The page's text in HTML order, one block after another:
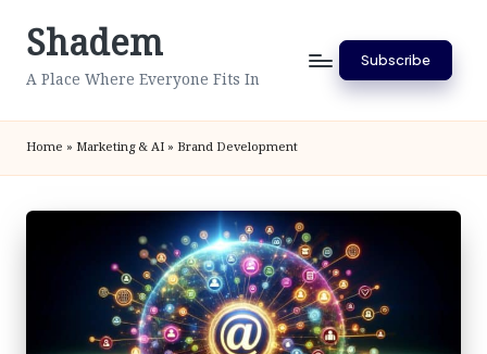
SkipShadem
A Place Where Everyone Fits In
Subscribe
Home » Marketing & AI » Brand Development